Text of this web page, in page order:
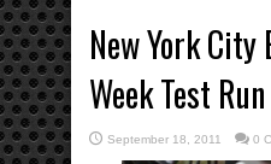
New York City
Week Test Run
September 18, 2011 0